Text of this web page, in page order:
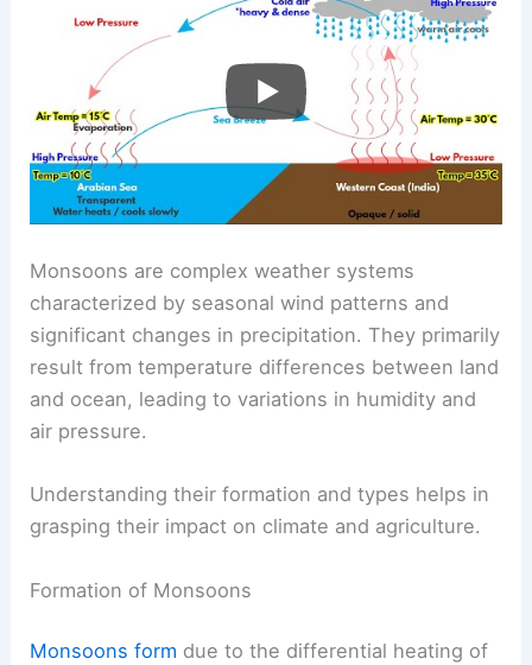
Monsoons are complex weather systems
characterized by seasonal wind patterns and
significant changes in precipitation. They primarily
result from temperature differences between land
and ocean, leading to variations in humidity and
air pressure.
Understanding their formation and types helps in
grasping their impact on climate and agriculture.
Formation of Monsoons
Monsoons form due to the differential heating of